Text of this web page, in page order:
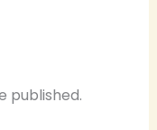
published.